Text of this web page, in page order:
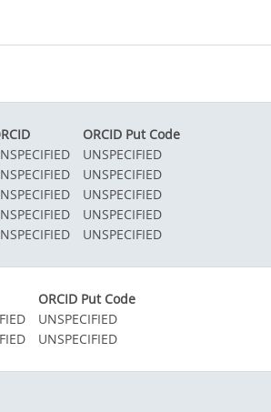
ORCID Put Code
UNSPECIFIED
UNSPECIFIED
UNSPECIFIED
UNSPECIFIED
UNSPECIFIED
ORCID Put Code
UNSPECIFIED
UNSPECIFIED